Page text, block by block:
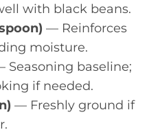
with black beans.
— Reinforces
moisture.
Seasoning baseline;
if needed.
— Freshly ground if